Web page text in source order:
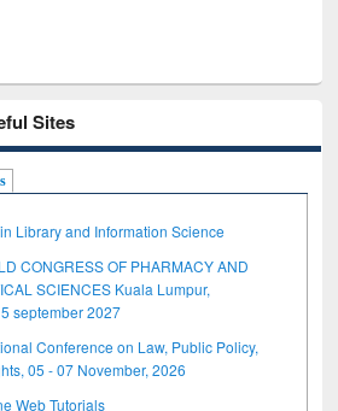
Sites
Library and Information Science
CONGRESS OF PHARMACY AND
SCIENCES Kuala Lumpur,
september 2027
Conference on Law, Public Policy,
05 - 07 November, 2026
Web Tutorials